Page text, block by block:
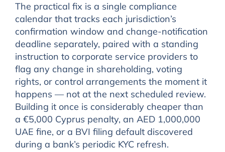
The practical fix is a single compliance
calendar that tracks each jurisdiction’s
confirmation window and change-notification
deadline separately, paired with a standing
instruction to corporate service providers to
flag any change in shareholding, voting
rights, or control arrangements the moment it
happens — not at the next scheduled review.
Building it once is considerably cheaper than
a €5,000 Cyprus penalty, an AED 1,000,000
UAE fine, or a BVI filing default discovered
during a bank’s periodic KYC refresh.